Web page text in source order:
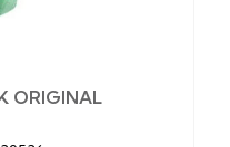
ORIGINAL